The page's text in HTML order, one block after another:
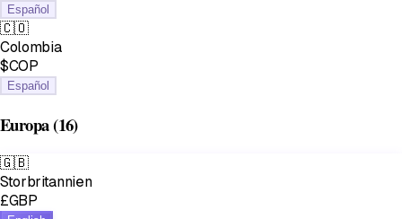
Español
🇨🇴
Colombia
$COP
Español
Europa(16)
🇬🇧
Storbritannien
£GBP